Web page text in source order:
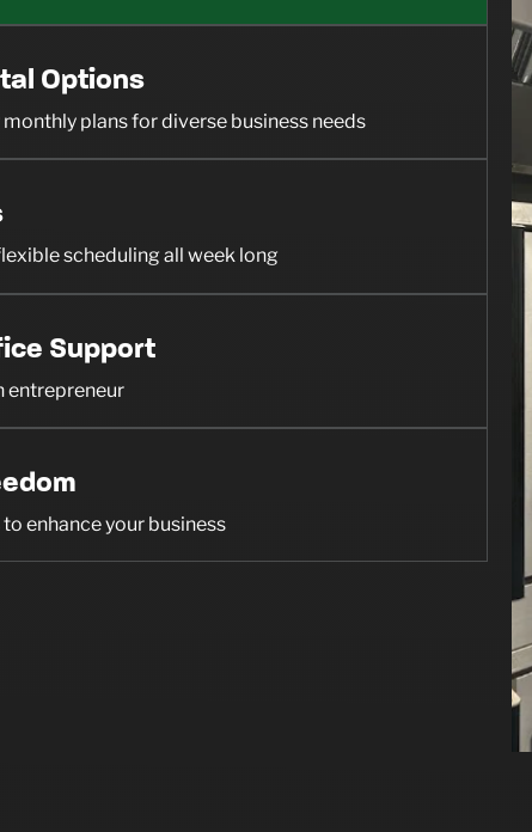
Options
plans for diverse business needs
scheduling all week long
Support
entrepreneur
enhance your business